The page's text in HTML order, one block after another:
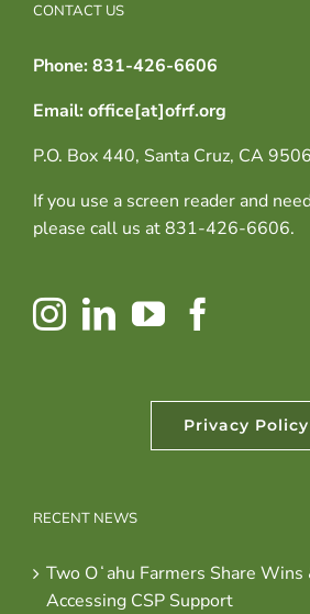
CONTACT US
Phone: 831-426-6606
Email: office[at]ofrf.org
P.O. Box 440, Santa Cruz, CA
If you use a screen reader and
please call us at 831-426-6606.
Privacy Policy
RECENT NEWS
Two Oʻahu Farmers Share
Accessing CSP Support